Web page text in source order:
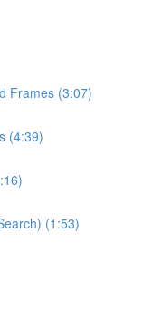
Frames (3:07)
(4:39)
(1:53)